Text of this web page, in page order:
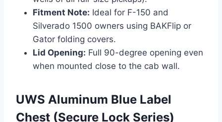
Fitment Note: Ideal for F-150 and
Silverado 1500 owners using BAKFlip or
Gator folding covers.
Lid Opening: Full 90-degree opening even
when mounted close to the cab wall.
UWS Aluminum Blue Label
Chest (Secure Lock Series)